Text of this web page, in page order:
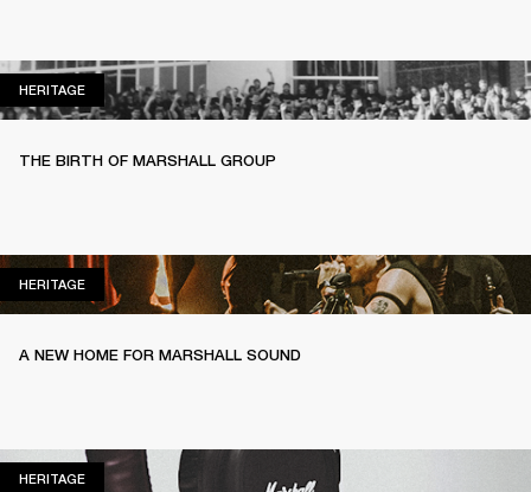
HERITAGEHERITAGE
THE BIRTH OF MARSHALL GROUP
HERITAGEHERITAGE
A NEW HOME FOR MARSHALL SOUND
HERITAGEHERITAGE